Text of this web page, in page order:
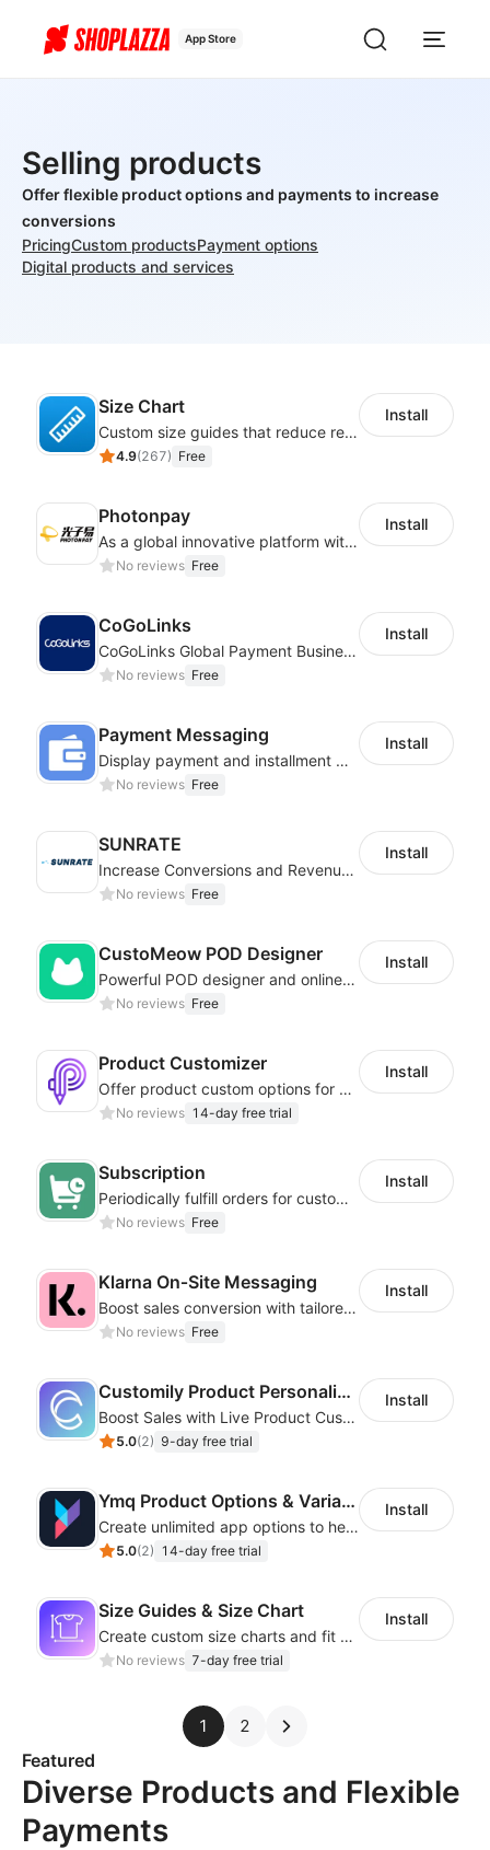
App Store
Selling products
Offer flexible product options and payments to increase
conversions
PricingCustom productsPayment options
Digital products and services
Size Chart
Custom size guides that reduce returns and boost sales
4.9(267) Free
Install
Photonpay
As a global innovative platform with a high degree of integration of cross-border payment and international financial technology, PhotonPlay is a trusted partner to more than 100,000 businesses around the world, assisting and providing clients with international payment services with more than 60 currencies covered and spreading to over 150 countries.
No reviews Free
Install
CoGoLinks
CoGoLinks Global Payment Business Solutions
No reviews Free
Install
Payment Messaging
Display payment and installment messaging to increase conversion rate
No reviews Free
Install
SUNRATE
Increase Conversions and Revenue using our AI/ML led Personalized Recommendations
No reviews Free
Install
CustoMeow POD Designer
Powerful POD designer and online custom features for personalized products
No reviews Free
Install
Product Customizer
Offer product custom options for clients to engage customization and boost sales
No reviews 14-day free trial
Install
Subscription
Periodically fulfill orders for customers to increase store sales
No reviews Free
Install
Klarna On‑Site Messaging
Boost sales conversion with tailored Klarna installment messaging
No reviews Free
Install
Customily Product Personalizer
Boost Sales with Live Product Customization and Automatic Fulfillment
5.0(2) 9-day free trial
Install
Ymq Product Options & Variants
Create unlimited app options to help merchants increase sales.
5.0(2) 14-day free trial
Install
Size Guides & Size Chart
Create custom size charts and fit guides for a seamless shopping experience
No reviews 7-day free trial
Install
1 2
Featured
Diverse Products and Flexible
Payments